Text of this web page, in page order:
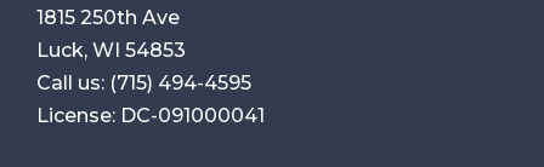
1815 250th Ave
Luck, WI 54853
Call us: (715) 494-4595
License: DC-091000041